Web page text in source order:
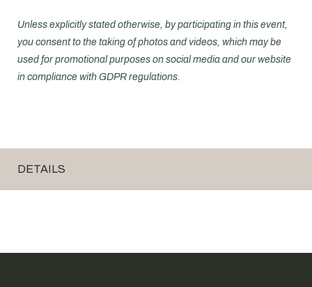
Unless explicitly stated otherwise, by participating in this event,
you consent to the taking of photos and videos, which may be
used for promotional purposes on social media and our website
in compliance with GDPR regulations.
DETAILS